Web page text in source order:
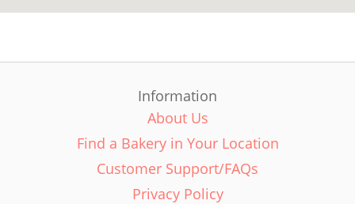
Information
About Us
Find a Bakery in Your Location
Customer Support/FAQs
Privacy Policy